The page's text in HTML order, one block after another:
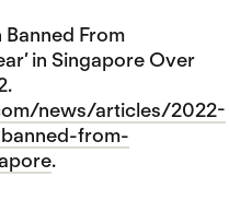
From
in Singapore Over
news/articles/2022-
from-
.